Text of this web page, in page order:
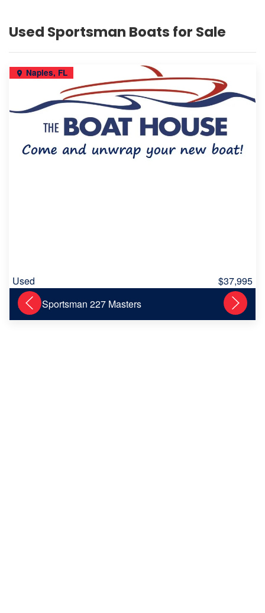
Used Sportsman Boats for Sale
Naples, FL
Used
$37,995
2013 Sportsman 227 Masters